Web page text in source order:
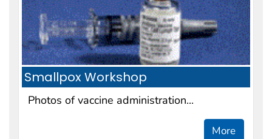
Smallpox Workshop
Photos of vaccine administration...
More